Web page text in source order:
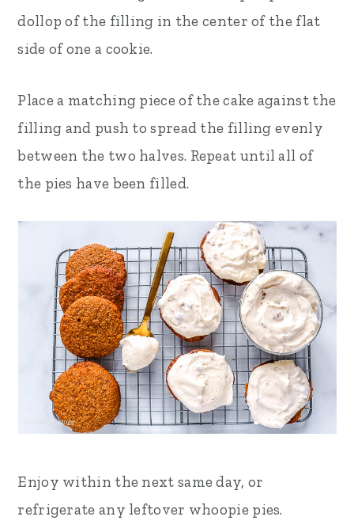
dollop of the filling in the center of the flat
side of one a cookie.
Place a matching piece of the cake against the
filling and push to spread the filling evenly
between the two halves. Repeat until all of
the pies have been filled.
Enjoy within the next same day, or
refrigerate any leftover whoopie pies.